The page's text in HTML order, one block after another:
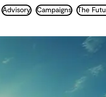
Advisory Campaigns The